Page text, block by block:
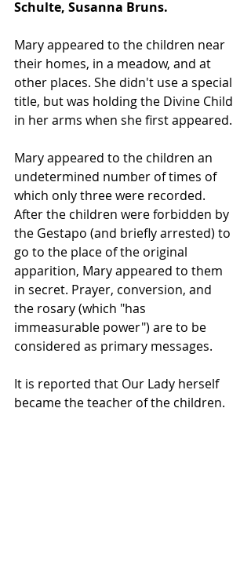
Schulte, Susanna Bruns.
Mary appeared to the children near
their homes, in a meadow, and at
other places. She didn't use a special
title, but was holding the Divine Child
in her arms when she first appeared.
Mary appeared to the children an
undetermined number of times of
which only three were recorded.
After the children were forbidden by
the Gestapo (and briefly arrested) to
go to the place of the original
apparition, Mary appeared to them
in secret. Prayer, conversion, and
the rosary (which "has
immeasurable power") are to be
considered as primary messages.
It is reported that Our Lady herself
became the teacher of the children.